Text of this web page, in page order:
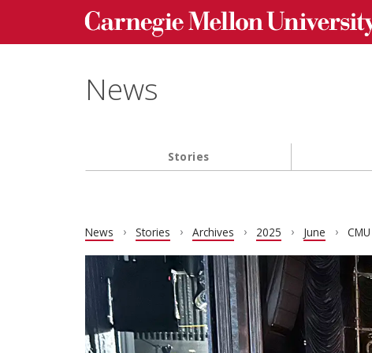
Skip to main content
Carnegie Mellon University homepage
News
Main navigation
Stories
News Stories Archives 2025 June